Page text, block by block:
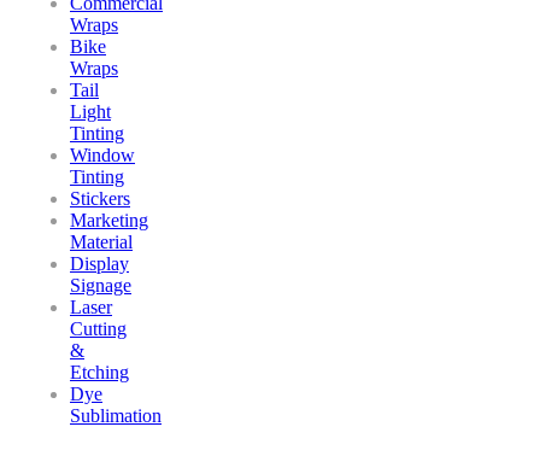
Wraps
Bike
Wraps
Tail
Light
Tinting
Window
Tinting
Stickers
Marketing
Material
Display
Signage
Laser
Cutting
&
Etching
Dye
Sublimation